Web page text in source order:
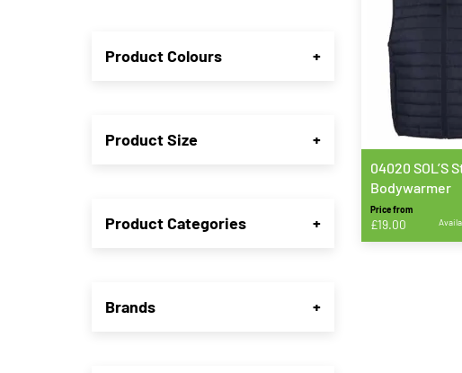
Product Colours +
Product Size +
Product Categories +
Brands +
04020 SOL’S
Bodywarmer
Price from
£19.00